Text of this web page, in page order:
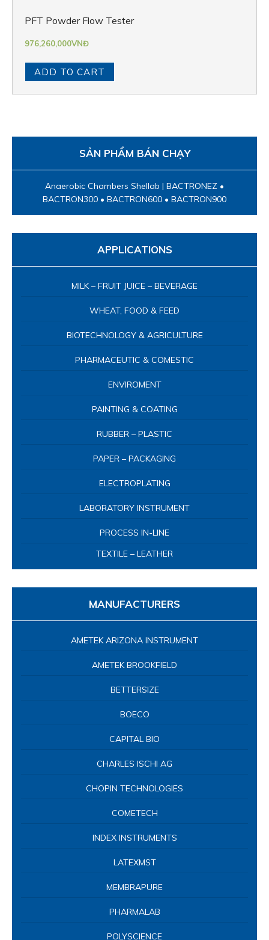
PFT Powder Flow Tester
976,260,000VNĐ
ADD TO CART
SẢN PHẨM BÁN CHẠY
Anaerobic Chambers Shellab | BACTRONEZ •
BACTRON300 • BACTRON600 • BACTRON900
APPLICATIONS
MILK – FRUIT JUICE – BEVERAGE
WHEAT, FOOD & FEED
BIOTECHNOLOGY & AGRICULTURE
PHARMACEUTIC & COMESTIC
ENVIROMENT
PAINTING & COATING
RUBBER – PLASTIC
PAPER – PACKAGING
ELECTROPLATING
LABORATORY INSTRUMENT
PROCESS IN-LINE
TEXTILE – LEATHER
MANUFACTURERS
AMETEK ARIZONA INSTRUMENT
AMETEK BROOKFIELD
BETTERSIZE
BOECO
CAPITAL BIO
CHARLES ISCHI AG
CHOPIN TECHNOLOGIES
COMETECH
INDEX INSTRUMENTS
LATEXMST
MEMBRAPURE
PHARMALAB
POLYSCIENCE